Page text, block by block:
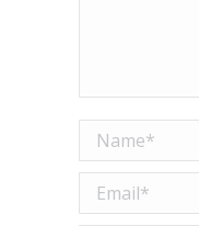
Name *
Email *